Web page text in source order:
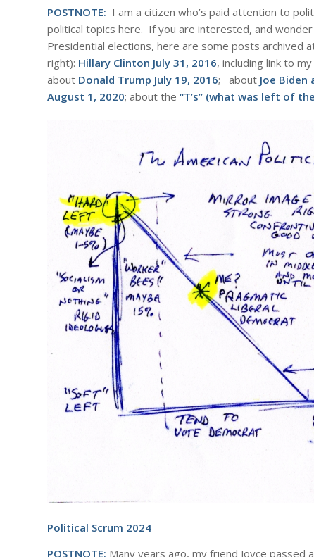
POSTNOTE: I am a citizen who’s paid attention to
political topics here. If you are interested, and
Presidential elections, here are some posts archived
right): Hillary Clinton July 31, 2016, including link to
about Donald Trump July 19, 2016; about Joe Biden
August 1, 2020; about the “T’s” (what was left of
Political Scrum 2024
POSTNOTE: Many years ago, my friend Joyce passed